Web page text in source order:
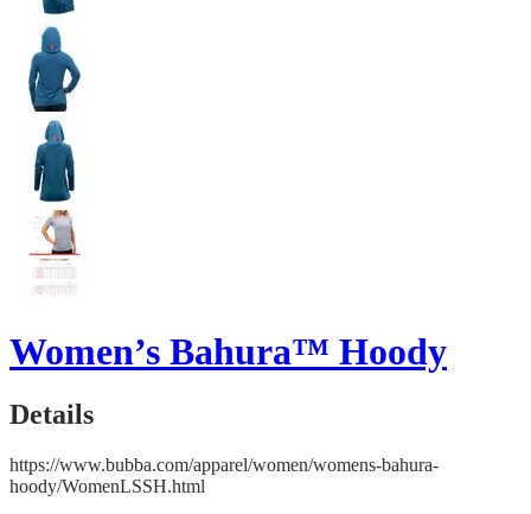
Women’s Bahura™ Hoody
Details
https://www.bubba.com/apparel/women/womens-bahura-
hoody/WomenLSSH.html